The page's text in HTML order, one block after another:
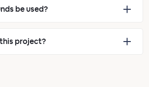
be used?
project?